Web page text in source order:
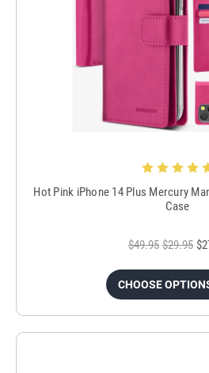
Hot Pink iPhone 14 Plus Mercury
Case
$49.95 $29.95
CHOOSE